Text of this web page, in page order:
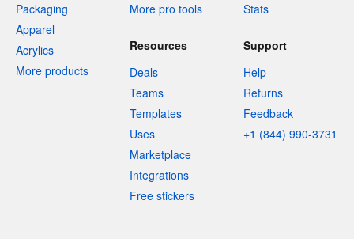
Packaging
Apparel
Acrylics
More products
More pro tools
Stats
Resources
Deals
Teams
Templates
Uses
Marketplace
Integrations
Free stickers
Support
Help
Returns
Feedback
+1 (844) 990-3731